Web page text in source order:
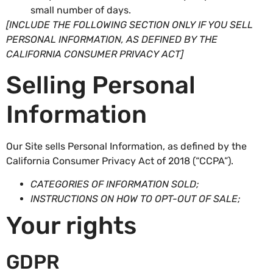
small number of days.
[INCLUDE THE FOLLOWING SECTION ONLY IF YOU SELL
PERSONAL INFORMATION, AS DEFINED BY THE
CALIFORNIA CONSUMER PRIVACY ACT]
Selling Personal
Information
Our Site sells Personal Information, as defined by the
California Consumer Privacy Act of 2018 (“CCPA”).
CATEGORIES OF INFORMATION SOLD;
INSTRUCTIONS ON HOW TO OPT-OUT OF SALE;
Your rights
GDPR